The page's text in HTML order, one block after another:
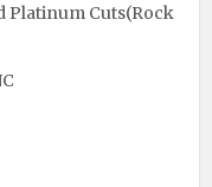
Platinum Cuts(Rock